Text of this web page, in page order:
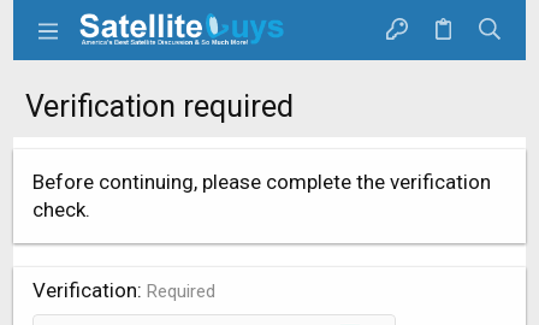
Verification required
Before continuing, please complete the verification
check.
Verification Required